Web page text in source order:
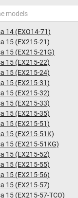
14 (EXO14-71)
15 (EX215-21)
15 (EX215-21G)
15 (EX215-22)
15 (EX215-24)
15 (EX215-31)
15 (EX215-32)
15 (EX215-33)
15 (EX215-35)
15 (EX215-51)
15 (EX215-51K)
15 (EX215-51KG)
15 (EX215-52)
15 (EX215-55)
15 (EX215-56)
15 (EX215-57)
15 (EX215-57-TCO)